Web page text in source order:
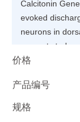
Calcitonin
evoked
neurons in
present study
CGRP(8-37)
dorsal horn of
that CGRP
transmission
价格
产品编号
规格